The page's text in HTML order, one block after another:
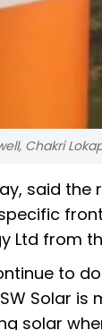
Chakri
said
Ltd from
to
Solar is
solar